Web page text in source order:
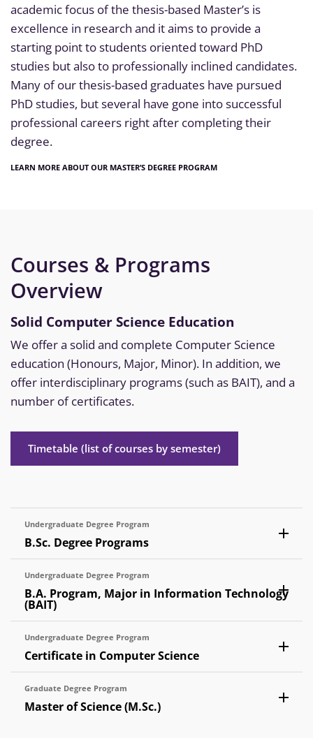
academic focus of the thesis-based Master’s is
excellence in research and it aims to provide a
starting point to students oriented toward PhD
studies but also to professionally inclined candidates.
Many of our thesis-based graduates have pursued
PhD studies, but several have gone into successful
professional careers right after completing their
degree.
LEARN MORE ABOUT OUR MASTER’S DEGREE PROGRAM
Courses & Programs
Overview
Solid Computer Science Education
We offer a solid and complete Computer Science
education (Honours, Major, Minor). In addition, we
offer interdisciplinary programs (such as BAIT), and a
number of certificates.
Timetable (list of courses by semester)
Undergraduate Degree Program
B.Sc. Degree Programs
Undergraduate Degree Program
B.A. Program, Major in Information Technology
(BAIT)
Undergraduate Degree Program
Certificate in Computer Science
Graduate Degree Program
Master of Science (M.Sc.)